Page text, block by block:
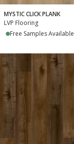
MYSTIC CLICK PLANK
LVP Flooring
Free Samples Available